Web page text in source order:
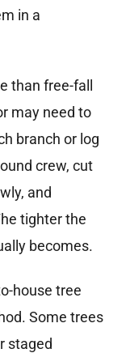
in a
than free-fall
may need to
branch or log
crew, cut
and
tighter the
becomes.
house tree
Some trees
staged